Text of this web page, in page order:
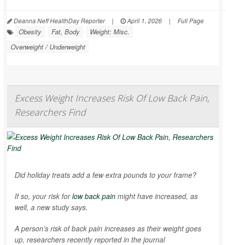
Deanna Neff HealthDay Reporter | April 1, 2026 | Full Page
Obesity Fat, Body
Weight: Misc.
Overweight / Underweight
Excess Weight Increases Risk Of Low Back Pain,
Researchers Find
Did holiday treats add a few extra pounds to your frame?
If so, your risk forlow back pain might have increased, as
well, a new study says.
A person’s risk of back pain increases as their weight goes
up, researchers recently reported in the journal